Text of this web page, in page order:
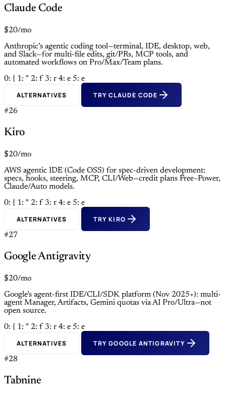
Claude Code
$20/mo
Anthropic’s agentic coding tool—terminal, IDE, desktop, web,
and Slack—for multi-file edits, git/PRs, MCP tools, and
automated workflows on Pro/Max/Team plans.
0: { 1: " 2: f 3: r 4: e 5: e
ALTERNATIVES TRY CLAUDE CODE
#26
Kiro
$20/mo
AWS agentic IDE (Code OSS) for spec-driven development:
specs, hooks, steering, MCP, CLI/Web—credit plans Free–Power,
Claude/Auto models.
0: { 1: " 2: f 3: r 4: e 5: e
ALTERNATIVES TRY KIRO
#27
Google Antigravity
$20/mo
Google’s agent-first IDE/CLI/SDK platform (Nov 2025+): multi-
agent Manager, Artifacts, Gemini quotas via AI Pro/Ultra—not
open source.
0: { 1: " 2: f 3: r 4: e 5: e
ALTERNATIVES TRY GOOGLE ANTIGRAVITY
#28
Tabnine